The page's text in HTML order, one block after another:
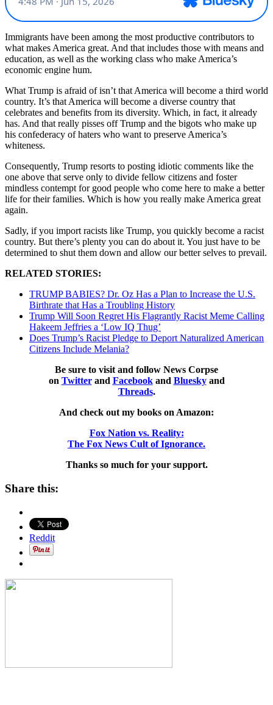
Immigrants have been among the most productive contributors to
what makes America great. And that includes those with means and
education, as well as the working class who make America’s
economic engine hum.
What Trump is afraid of isn’t that America will become a third world
country. It’s that America will become a diverse country that
celebrates and benefits from its diversity. Which, in fact, it already
has. And that really pisses off Trump and the bigots who make up
his confederacy of haters who want to preserve America’s
whiteness.
Consequently, Trump resorts to posting idiotic comments like the
one above that serve only to divide fellow citizens and foster
mindless contempt for good people who come here to make a better
life for their families. Which is how you really make America great
again.
Sadly, if you import racists like Trump, you quickly become a racist
country. But there’s plenty you can do about it. You just have to be
determined to shut them down and allow our better selves to prevail.
RELATED STORIES:
TRUMP BABIES? Dr. Oz Has a Plan to Increase the U.S.
Birthrate that Has a Troubling History
Trump Will Soon Regret His Flagrantly Racist Meme Calling
Hakeem Jeffries a ‘Low IQ Thug’
Does Trump’s Racist Pledge to Deport Naturalized American
Citizens Include Melania?
Be sure to visit and follow News Corpse
on Twitterand Facebookand Blueskyand
Threads.
And check out my books on Amazon:
Fox Nation vs. Reality:
The Fox News Cult of Ignorance.
Thanks so much for your support.
Share this:
Reddit